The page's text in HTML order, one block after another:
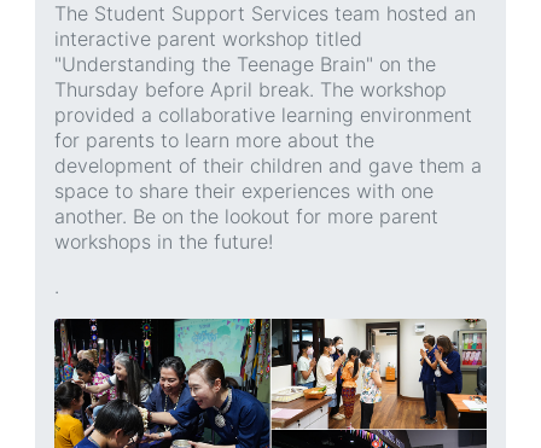
The Student Support Services team hosted an
interactive parent workshop titled
"Understanding the Teenage Brain" on the
Thursday before April break. The workshop
provided a collaborative learning environment
for parents to learn more about the
development of their children and gave them a
space to share their experiences with one
another. Be on the lookout for more parent
workshops in the future!
.